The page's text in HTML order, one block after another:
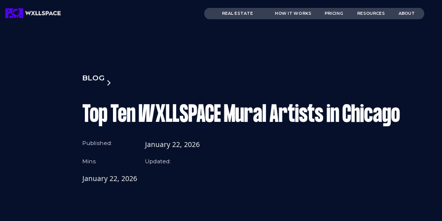
REAL ESTATE HOW IT WORKS PRICING RESOURCES ABOUT
BLOG
Top Ten WXLLSPACE Mural Artists in Chicago
Published: January 22, 2026
Mins Updated:
January 22, 2026